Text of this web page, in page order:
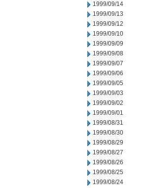
1999/09/14
1999/09/13
1999/09/12
1999/09/10
1999/09/09
1999/09/08
1999/09/07
1999/09/06
1999/09/05
1999/09/03
1999/09/02
1999/09/01
1999/08/31
1999/08/30
1999/08/29
1999/08/27
1999/08/26
1999/08/25
1999/08/24